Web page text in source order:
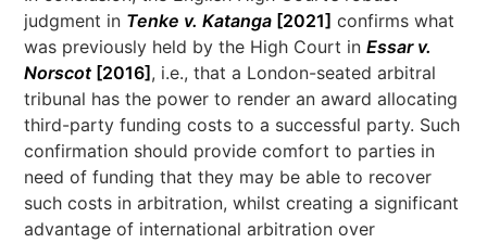
judgment in Tenke v. Katanga [2021] confirms what
was previously held by the High Court inEssar v.
Norscot [2016] , i.e., that a London-seated arbitral
tribunal has the power to render an award allocating
third-party funding costs to a successful party. Such
confirmation should provide comfort to parties in
need of funding that they may be able to recover
such costs in arbitration, whilst creating a significant
advantage of international arbitration over